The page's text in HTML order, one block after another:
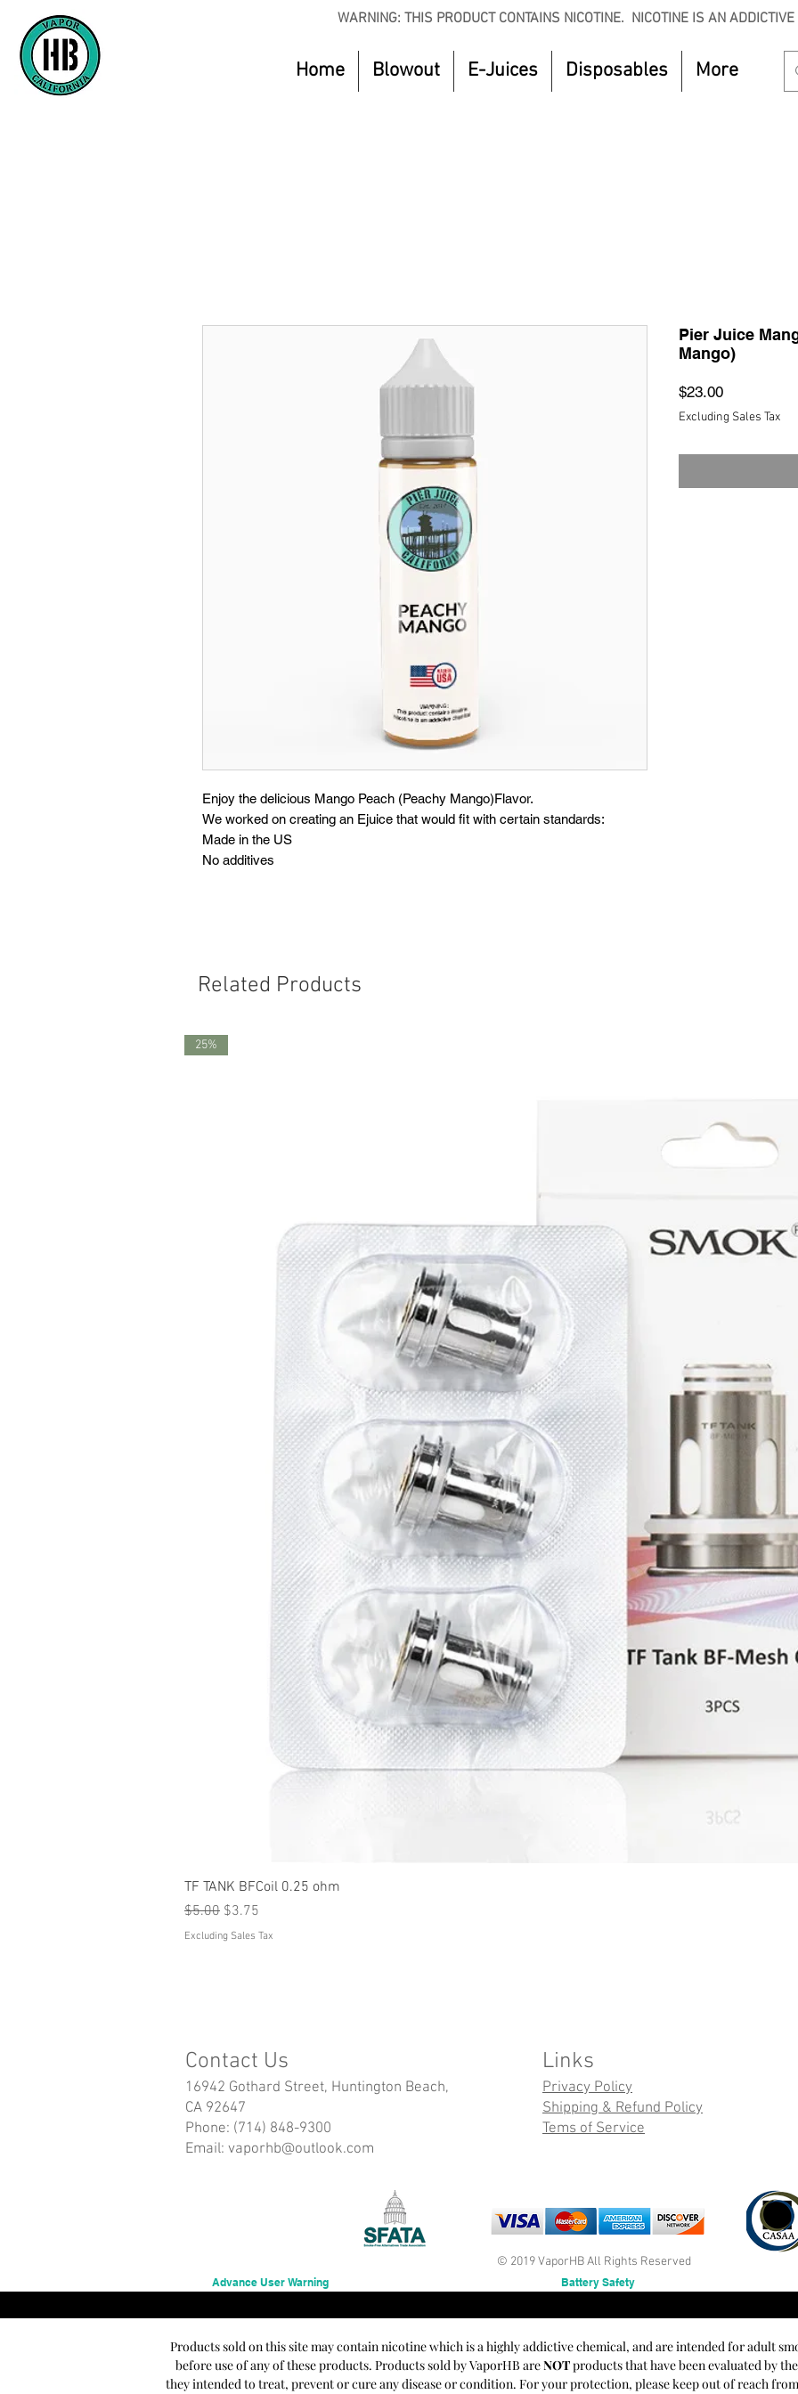
WARNING: THIS PRODUCT CONTAINS NICOTINE. NICOTINE IS AN
Home Blowout E-Juices Disposables More
Enjoy the delicious Mango Peach (Peachy Mango)Flavor.
We worked on creating an Ejuice that would fit with certain standards:
Made in the US
No additives
Pier Juice
Mango)
$23.00Price
Excluding Sales Tax
Related Products
25%
TF TANK BFCoil 0.25 ohm
Regular Price
$5.00 Sale Price
$3.75
Excluding Sales Tax
Contact Us
16942 Gothard Street, Huntington Beach,
CA 92647
Phone: (714) 848-9300
Email: vaporhb@outlook.com
Links
Privacy Policy
Shipping & Refund Policy
Tems of Service
© 2019 VaporHB All Rights Reserved
Advance User Warning Battery Safety
Products sold on this site may contain nicotine which is a highly addictive chemical, and are intended for adult
before use of any of these products. Products sold by VaporHB areNOTproducts that have been evaluated by
they intended to treat, prevent or cure any disease or condition. For your protection, please keep out of reach